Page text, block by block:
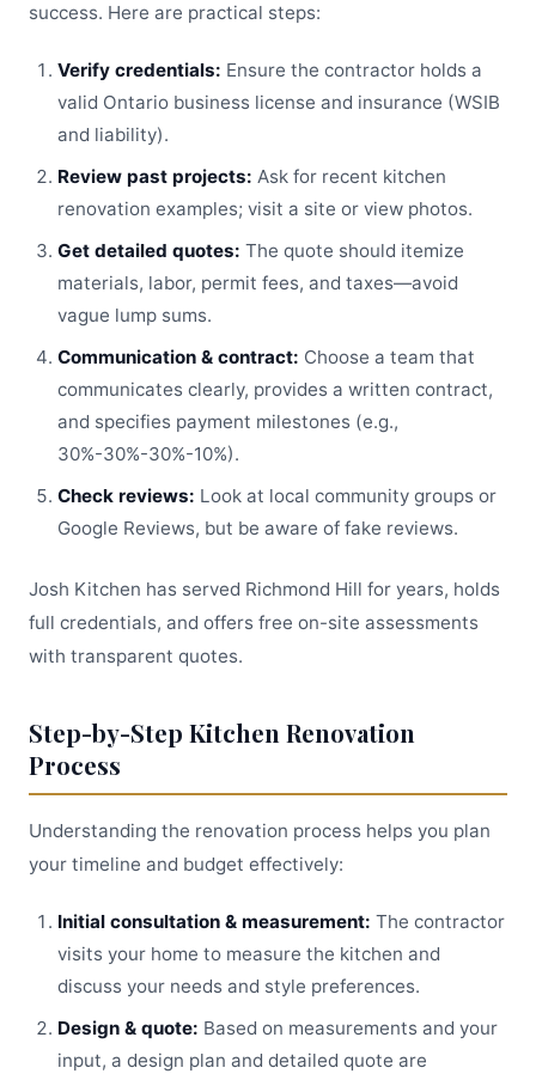
success. Here are practical steps:
Verify credentials: Ensure the contractor holds a
valid Ontario business license and insurance (WSIB
and liability).
Review past projects: Ask for recent kitchen
renovation examples; visit a site or view photos.
Get detailed quotes: The quote should itemize
materials, labor, permit fees, and taxes—avoid
vague lump sums.
Communication & contract: Choose a team that
communicates clearly, provides a written contract,
and specifies payment milestones (e.g.,
30%-30%-30%-10%).
Check reviews: Look at local community groups or
Google Reviews, but be aware of fake reviews.
Josh Kitchen has served Richmond Hill for years, holds
full credentials, and offers free on-site assessments
with transparent quotes.
Step-by-Step Kitchen Renovation
Process
Understanding the renovation process helps you plan
your timeline and budget effectively:
Initial consultation & measurement: The contractor
visits your home to measure the kitchen and
discuss your needs and style preferences.
Design & quote: Based on measurements and your
input, a design plan and detailed quote are